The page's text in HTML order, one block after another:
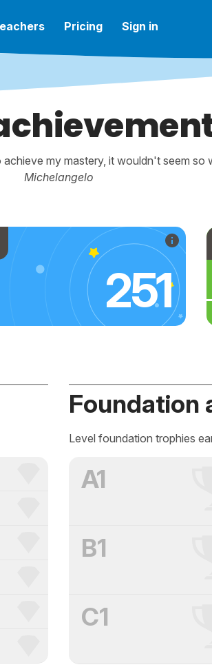
Pricing Sign in
my mastery, it wouldn't seem so
Michelangelo
251
Foundation
Level foundation trophies
A1
B1
C1